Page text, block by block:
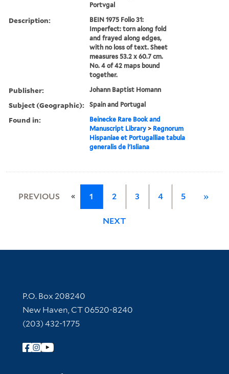
Portvgal
Description:
BEIN 1975 Folio 31:
Imperfect: torn along fold
and frayed along edges,
with no loss of text. Sheet
measures 53.2 x 60.7 cm.
No. 4 of 42 maps bound
together.
Publisher: Johann Baptist Homann
Subject (Geographic): Spain and Portugal
Found in:
Beinecke Rare Book and
Manuscript Library > Regnorum
Hispaniae et Portugalliae tabula
generalis de l'Isliana
PREVIOUS « 1 2 3 4 5 »
NEXT
Contact Information
P.O. Box 208240
New Haven, CT 06520-8240
(203) 432-1775
Follow Yale Library